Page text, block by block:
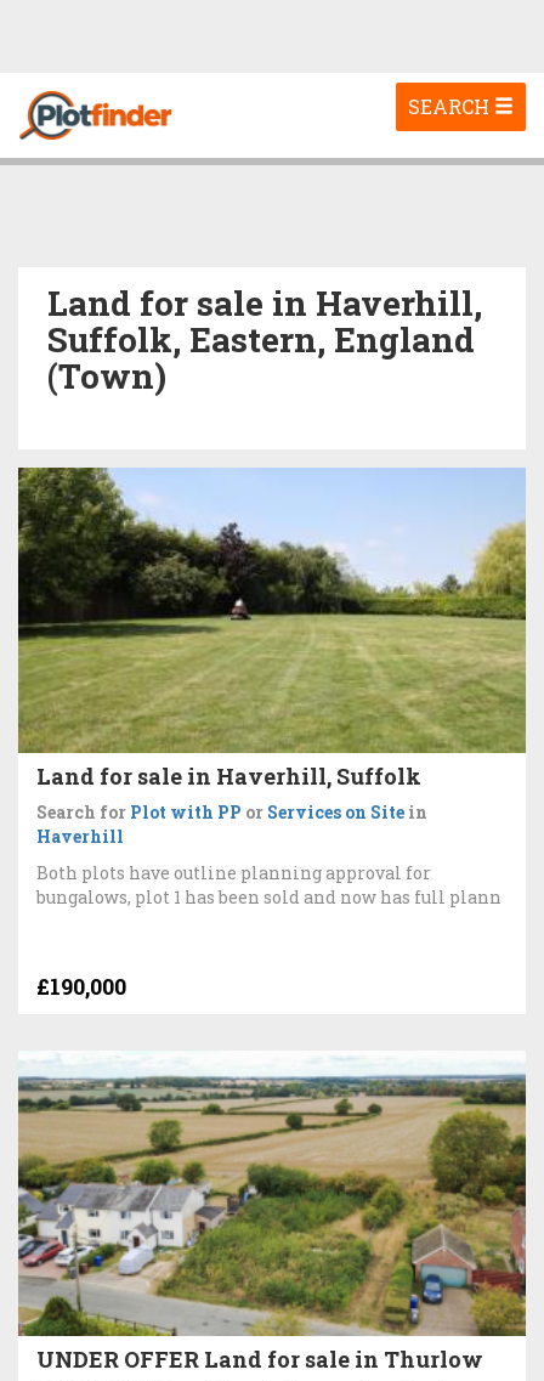
Toggle
navigation
SEARCH
Land for sale in Haverhill,
Suffolk, Eastern, England
(Town)
Land for sale in Haverhill, Suffolk
Search for Plot with PP or Services on Site in
Haverhill
Both plots have outline planning approval for
bungalows, plot 1 has been sold and now has full plann
£190,000
UNDER OFFER Land for sale in Thurlow